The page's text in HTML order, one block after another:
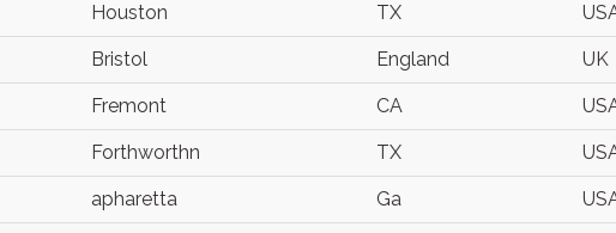
Houston TX
Bristol England UK
Fremont CA
Forthworthn TX
apharetta Ga